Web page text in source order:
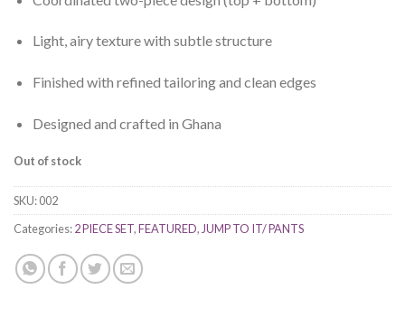
Light, airy texture with subtle structure
Finished with refined tailoring and clean edges
Designed and crafted in Ghana
Out of stock
SKU:002
Categories:2 PIECE SET,FEATURED, JUMP TO IT/ PANTS